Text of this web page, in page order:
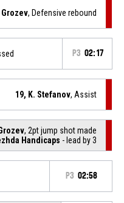
Grozev, Defensive rebound
P3 02:17
19, K. Stefanov, Assist
, 2pt jump shot made
Handicaps - lead by 3
P3 02:58